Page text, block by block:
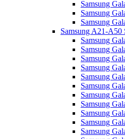
Samsung
Samsung
Samsung
Samsung A21-A50
Samsung
Samsung
Samsung
Samsung
Samsung
Samsung
Samsung
Samsung
Samsung
Samsung
Samsung